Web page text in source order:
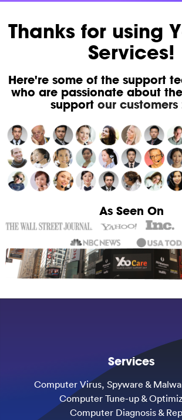
Thanks for using
Services!
Here're some of the support
who are passionate about
support our customers
As Seen On
Services
Computer Virus, Spyware &
Computer Tune-up &
Computer Diagnosis &